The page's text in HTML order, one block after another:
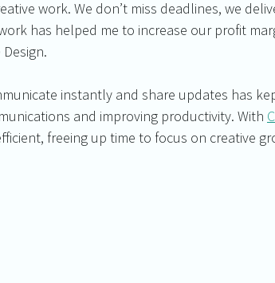
work. We don’t miss deadlines, we
has helped me to increase our profit
instantly and share updates has
and improving productivity. With
freeing up time to focus on creative